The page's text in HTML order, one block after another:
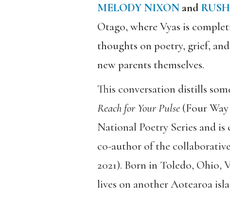
MELODY NIXONand
Otago, where Vyas is
thoughts on poetry, grief,
new parents themselves.
This conversation distills
Reach for Your Pulse (Four
National Poetry Series and
co-author of the
2021). Born in Toledo, Ohio,
lives on another Aotearoa